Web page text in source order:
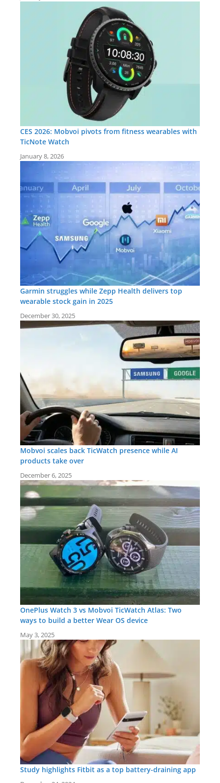
CES 2026: Mobvoi pivots from fitness wearables with
TicNote Watch
January 8, 2026
Garmin struggles while Zepp Health delivers top
wearable stock gain in 2025
December 30, 2025
Mobvoi scales back TicWatch presence while AI
products take over
December 6, 2025
OnePlus Watch 3 vs Mobvoi TicWatch Atlas: Two
ways to build a better Wear OS device
May 3, 2025
Study highlights Fitbit as a top battery-draining app